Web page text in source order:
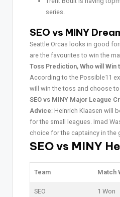
series.
SEO vs MINY
Seattle Orcas looks in good
are the favourites to win the
Toss Prediction, Who will Win
According to the Possible11
will win the toss and choose
SEO vs MINY Major League
Advice: Heinrich Klaasen will
for the small leagues. Imad
choice for the captaincy in the
SEO vs MINY
Team Match
SEO 1 Won